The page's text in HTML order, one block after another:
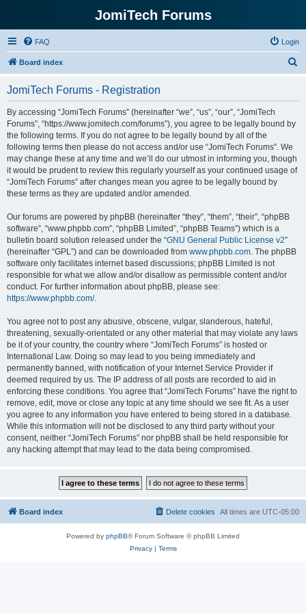
JomiTech Forums
FAQ Login
Board index
JomiTech Forums - Registration
By accessing “JomiTech Forums” (hereinafter “we”, “us”, “our”, “JomiTech
Forums”, “https://www.jomitech.com/forums”), you agree to be legally bound by
the following terms. If you do not agree to be legally bound by all of the
following terms then please do not access and/or use “JomiTech Forums”. We
may change these at any time and we’ll do our utmost in informing you, though
it would be prudent to review this regularly yourself as your continued usage of
“JomiTech Forums” after changes mean you agree to be legally bound by
these terms as they are updated and/or amended.
Our forums are powered by phpBB (hereinafter “they”, “them”, “their”, “phpBB
software”, “www.phpbb.com”, “phpBB Limited”, “phpBB Teams”) which is a
bulletin board solution released under the “GNU General Public License v2”
(hereinafter “GPL”) and can be downloaded from www.phpbb.com. The phpBB
software only facilitates internet based discussions; phpBB Limited is not
responsible for what we allow and/or disallow as permissible content and/or
conduct. For further information about phpBB, please see:
https://www.phpbb.com/.
You agree not to post any abusive, obscene, vulgar, slanderous, hateful,
threatening, sexually-orientated or any other material that may violate any laws
be it of your country, the country where “JomiTech Forums” is hosted or
International Law. Doing so may lead to you being immediately and
permanently banned, with notification of your Internet Service Provider if
deemed required by us. The IP address of all posts are recorded to aid in
enforcing these conditions. You agree that “JomiTech Forums” have the right to
remove, edit, move or close any topic at any time should we see fit. As a user
you agree to any information you have entered to being stored in a database.
While this information will not be disclosed to any third party without your
consent, neither “JomiTech Forums” nor phpBB shall be held responsible for
any hacking attempt that may lead to the data being compromised.
Board index All times are UTC-05:00
Delete cookies
Powered by phpBB® Forum Software © phpBB Limited
Privacy| Terms